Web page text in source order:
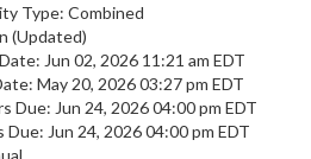
Type: Combined
(Updated)
Jun 02, 2026 11:21 am EDT
May 20, 2026 03:27 pm EDT
Due: Jun 24, 2026 04:00 pm EDT
Jun 24, 2026 04:00 pm EDT